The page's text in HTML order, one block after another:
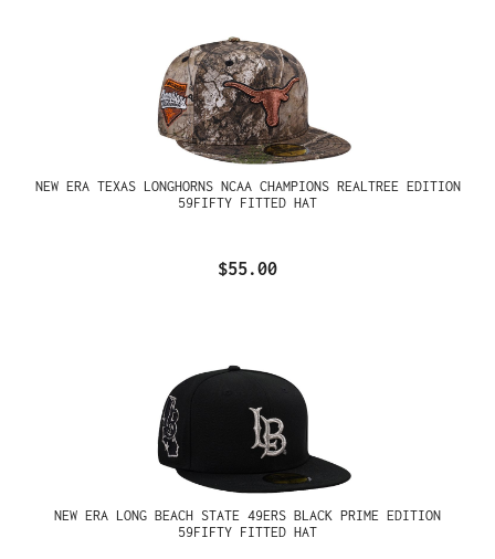
NEW ERA TEXAS LONGHORNS NCAA CHAMPIONS REALTREE EDITION
59FIFTY FITTED HAT
$55.00
NEW ERA LONG BEACH STATE 49ERS BLACK PRIME EDITION
59FIFTY FITTED HAT